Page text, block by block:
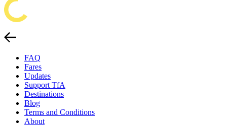
FAQ
Fares
Updates
Support TfA
Destinations
Blog
Terms and Conditions
About